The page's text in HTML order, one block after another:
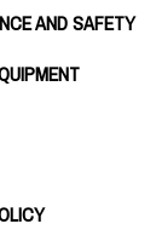
AND SAFETY